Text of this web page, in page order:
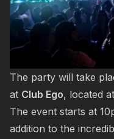
The party will take
at Club Ego, located
The event starts at
addition to the